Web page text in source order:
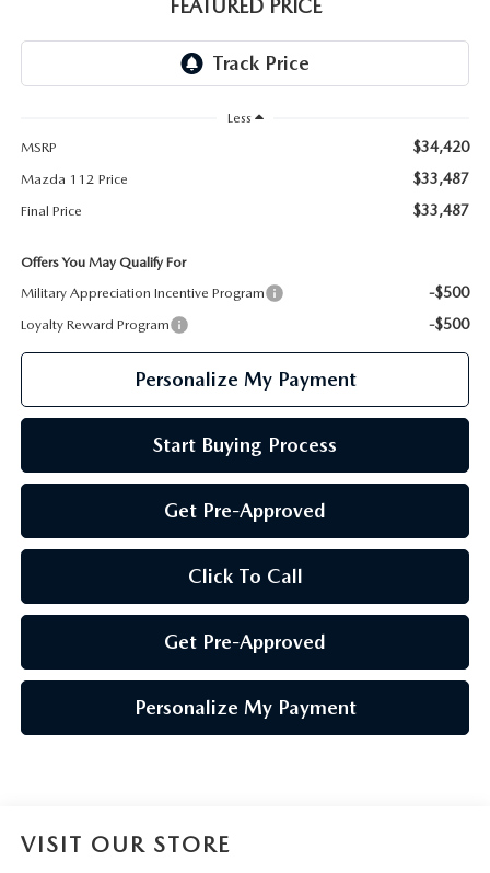
GENUINE MAZDA AIR FILTERS
FEATURED PRICE
Less
MSRP
$34,420
Mazda 112 Price $33,487
Final Price $33,487
Offers You May Qualify For
Military Appreciation Incentive Program
-$500
Loyalty Reward Program -$500
Personalize My Payment
Start Buying Process
Get Pre-Approved
Click To Call
Get Pre-Approved
Personalize My Payment
VISIT OUR STORE